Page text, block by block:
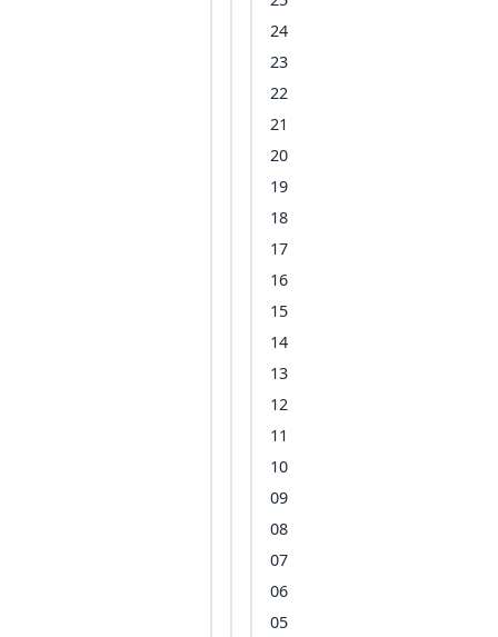
24
23
22
21
20
19
18
17
16
15
14
13
12
11
10
09
08
07
06
05